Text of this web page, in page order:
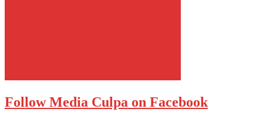
Follow Media Culpa on Facebook